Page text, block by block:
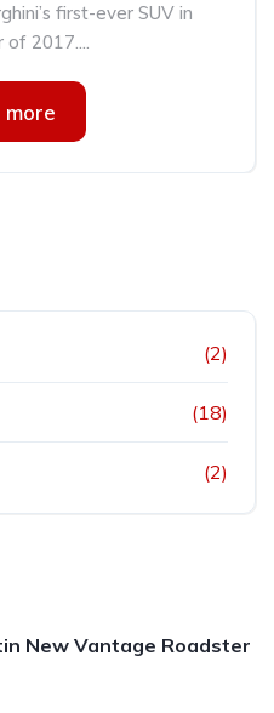
first-ever SUV in
of 2017....
more
(2)
(18)
(2)
New Vantage Roadster